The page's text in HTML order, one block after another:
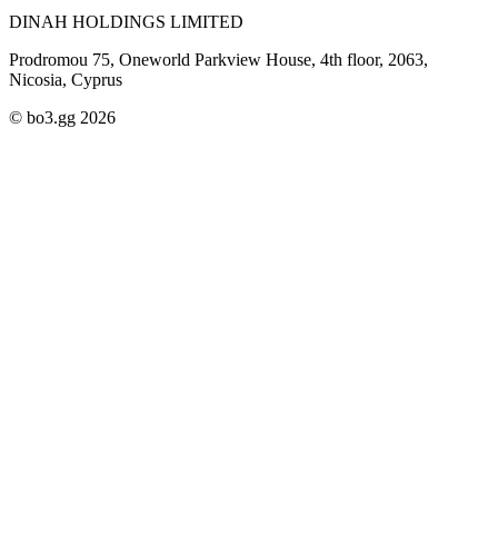
DINAH HOLDINGS LIMITED
Prodromou 75, Oneworld Parkview House, 4th floor, 2063,
Nicosia, Cyprus
© bo3.gg 2026